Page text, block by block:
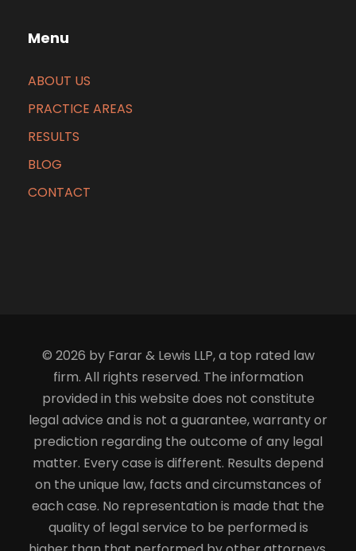
Menu
ABOUT US
PRACTICE AREAS
RESULTS
BLOG
CONTACT
© 2026 by Farar & Lewis LLP, a top rated law
firm. All rights reserved. The information
provided in this website does not constitute
legal advice and is not a guarantee, warranty or
prediction regarding the outcome of any legal
matter. Every case is different. Results depend
on the unique law, facts and circumstances of
each case. No representation is made that the
quality of legal service to be performed is